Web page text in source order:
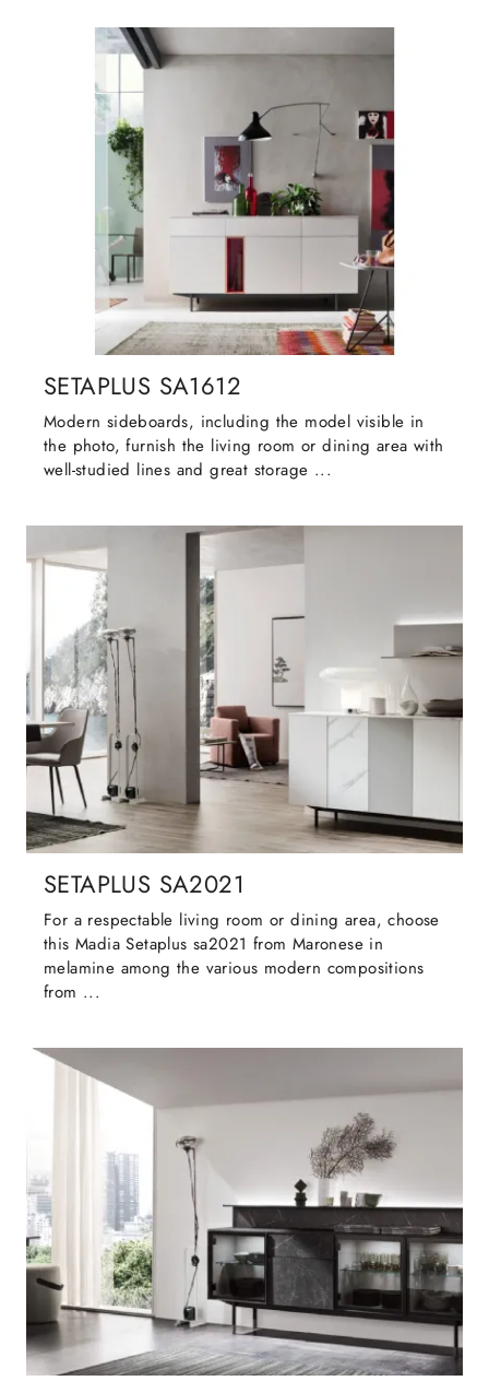
SETAPLUS SA1612
Modern sideboards, including the model visible in
the photo, furnish the living room or dining area with
well-studied lines and great storage ...
SETAPLUS SA2021
For a respectable living room or dining area, choose
this Madia Setaplus sa2021 from Maronese in
melamine among the various modern compositions
from ...